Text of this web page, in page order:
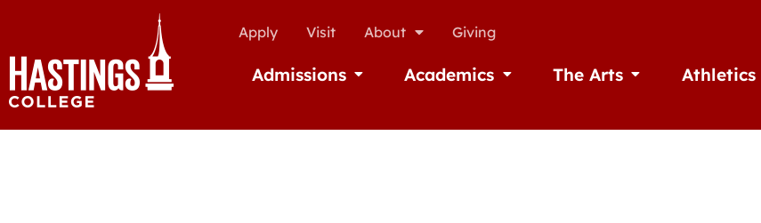
Apply Visit About Giving
Admissions Open AdmissionsAcademics Open Academics
The Arts Open The ArtsAthletics